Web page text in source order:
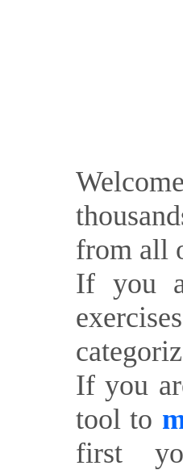
from all
If you
If you
tool to
first